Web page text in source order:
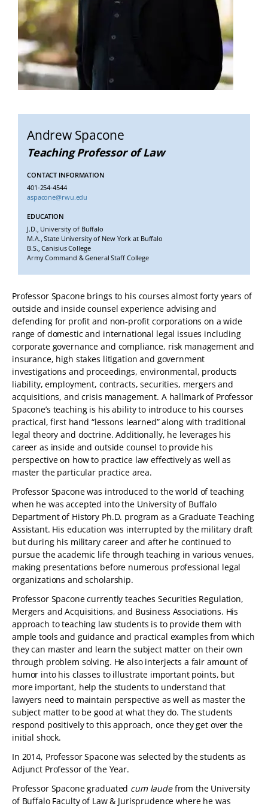
Andrew Spacone
Teaching Professor of Law
CONTACT INFORMATION
401-254-4544
aspacone@rwu.edu
EDUCATION
J.D., University of Buffalo
M.A., State University of New York at Buffalo
B.S., Canisius College
Army Command & General Staff College
Professor Spacone brings to his courses almost forty years of
outside and inside counsel experience advising and
defending for profit and non-profit corporations on a wide
range of domestic and international legal issues including
corporate governance and compliance, risk management and
insurance, high stakes litigation and government
investigations and proceedings, environmental, products
liability, employment, contracts, securities, mergers and
acquisitions, and crisis management. A hallmark of Professor
Spacone’s teaching is his ability to introduce to his courses
practical, first hand “lessons learned” along with traditional
legal theory and doctrine. Additionally, he leverages his
career as inside and outside counsel to provide his
perspective on how to practice law effectively as well as
master the particular practice area.
Professor Spacone was introduced to the world of teaching
when he was accepted into the University of Buffalo
Department of History Ph.D. program as a Graduate Teaching
Assistant. His education was interrupted by the military draft
but during his military career and after he continued to
pursue the academic life through teaching in various venues,
making presentations before numerous professional legal
organizations and scholarship.
Professor Spacone currently teaches Securities Regulation,
Mergers and Acquisitions, and Business Associations. His
approach to teaching law students is to provide them with
ample tools and guidance and practical examples from which
they can master and learn the subject matter on their own
through problem solving. He also interjects a fair amount of
humor into his classes to illustrate important points, but
more important, help the students to understand that
lawyers need to maintain perspective as well as master the
subject matter to be good at what they do. The students
respond positively to this approach, once they get over the
initial shock.
In 2014, Professor Spacone was selected by the students as
Adjunct Professor of the Year.
Professor Spacone graduated cum laudefrom the University
of Buffalo Faculty of Law & Jurisprudence where he was